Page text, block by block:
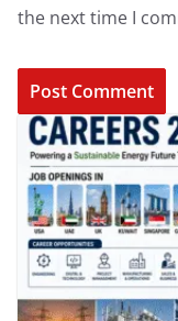
the next time I